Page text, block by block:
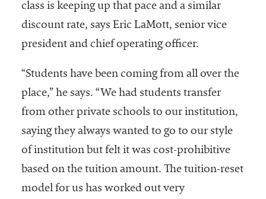
class is keeping up that pace and a similar
discount rate, says Eric LaMott, senior vice
president and chief operating officer.
“Students have been coming from all over the
place,” he says. “We had students transfer
from other private schools to our institution,
saying they always wanted to go to our style
of institution but felt it was cost-prohibitive
based on the tuition amount. The tuition-reset
model for us has worked out very